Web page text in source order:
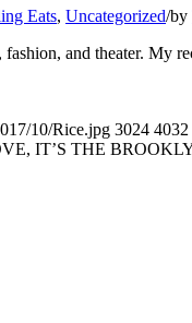
Eats, Uncategorized/by
fashion, and theater. My
10/Rice.jpg 3024 4032
IT’S THE